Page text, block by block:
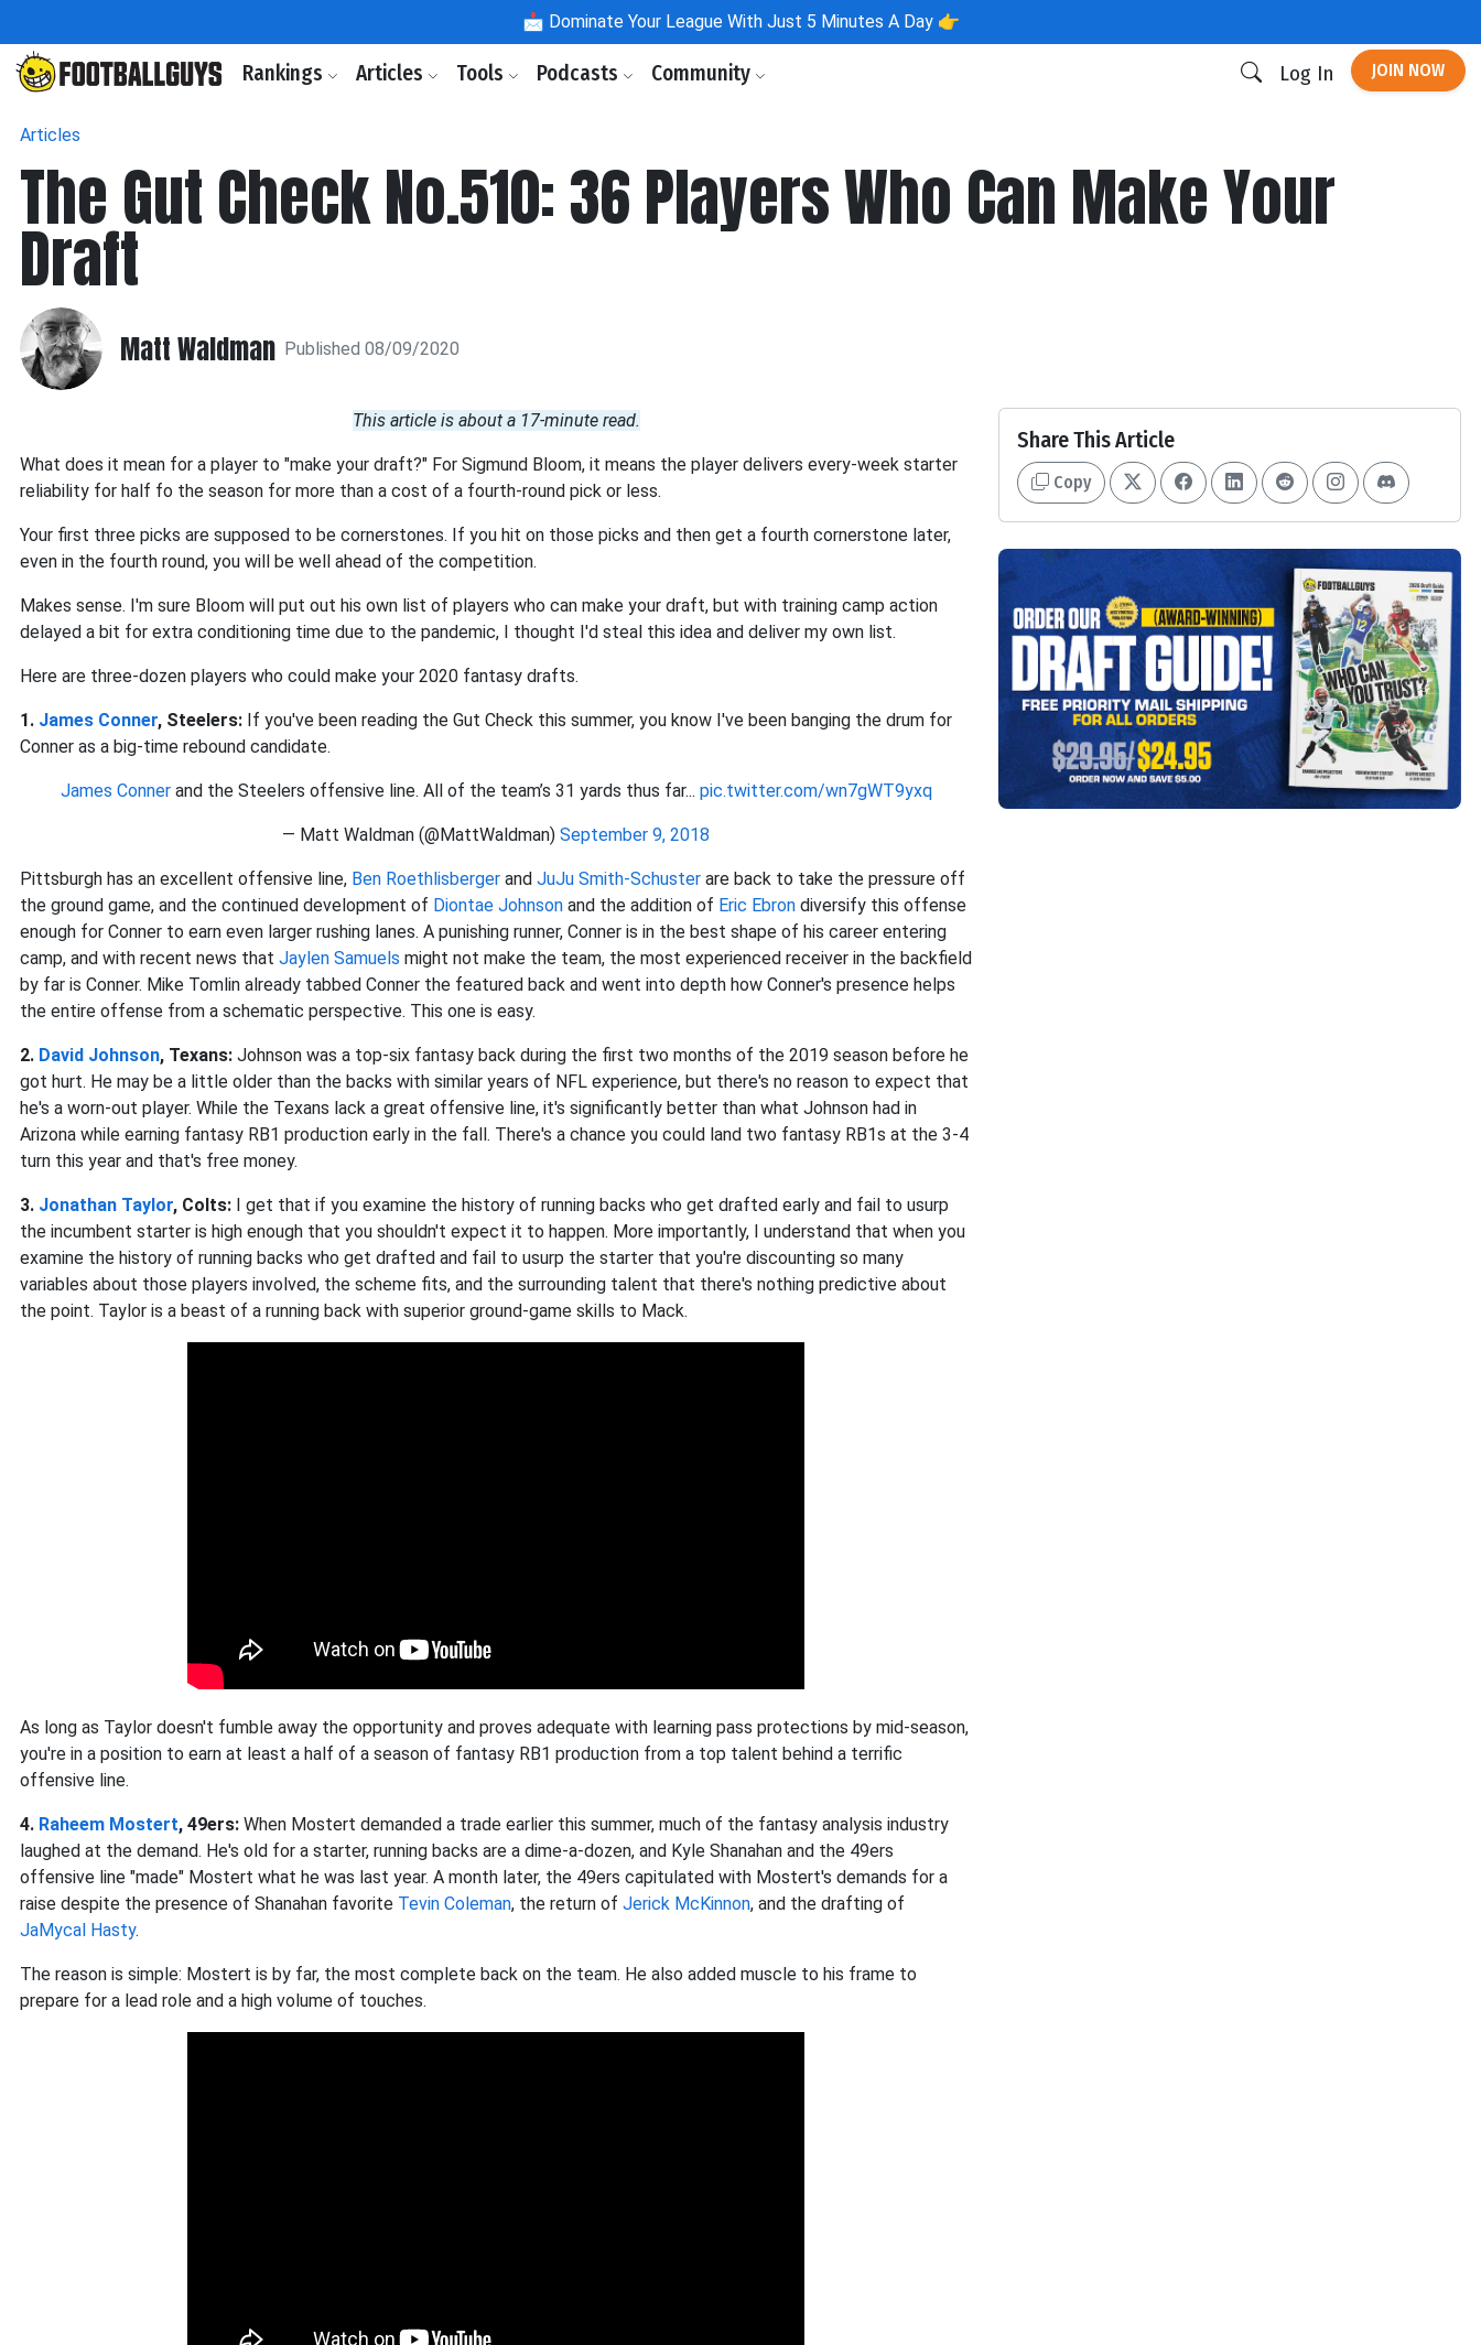
📩 Dominate Your League With Just 5 Minutes A Day 👉
Rankings Articles Tools Podcasts Community Log In JOIN NOW
Articles
The Gut Check No.510: 36 Players Who Can Make Your
Draft
Matt Waldman Published 08/09/2020
This article is about a 17-minute read.
What does it mean for a player to "make your draft?" For Sigmund Bloom, it means the player delivers every-week starter
reliability for half fo the season for more than a cost of a fourth-round pick or less.
Your first three picks are supposed to be cornerstones. If you hit on those picks and then get a fourth cornerstone later,
even in the fourth round, you will be well ahead of the competition.
Makes sense. I'm sure Bloom will put out his own list of players who can make your draft, but with training camp action
delayed a bit for extra conditioning time due to the pandemic, I thought I'd steal this idea and deliver my own list.
Here are three-dozen players who could make your 2020 fantasy drafts.
1. James Conner, Steelers: If you've been reading the Gut Check this summer, you know I've been banging the drum for
Conner as a big-time rebound candidate.
James Connerand the Steelers offensive line. All of the team’s 31 yards thus far... pic.twitter.com/wn7gWT9yxq
— Matt Waldman (@MattWaldman) September 9, 2018
Pittsburgh has an excellent offensive line, Ben Roethlisberger and JuJu Smith-Schuster are back to take the pressure off
the ground game, and the continued development of Diontae Johnson and the addition of Eric Ebron diversify this offense
enough for Conner to earn even larger rushing lanes. A punishing runner, Conner is in the best shape of his career entering
camp, and with recent news that Jaylen Samuels might not make the team, the most experienced receiver in the backfield
by far is Conner. Mike Tomlin already tabbed Conner the featured back and went into depth how Conner's presence helps
the entire offense from a schematic perspective. This one is easy.
2. David Johnson, Texans: Johnson was a top-six fantasy back during the first two months of the 2019 season before he
got hurt. He may be a little older than the backs with similar years of NFL experience, but there's no reason to expect that
he's a worn-out player. While the Texans lack a great offensive line, it's significantly better than what Johnson had in
Arizona while earning fantasy RB1 production early in the fall. There's a chance you could land two fantasy RB1s at the 3-4
turn this year and that's free money.
3. Jonathan Taylor, Colts: I get that if you examine the history of running backs who get drafted early and fail to usurp
the incumbent starter is high enough that you shouldn't expect it to happen. More importantly, I understand that when you
examine the history of running backs who get drafted and fail to usurp the starter that you're discounting so many
variables about those players involved, the scheme fits, and the surrounding talent that there's nothing predictive about
the point. Taylor is a beast of a running back with superior ground-game skills to Mack.
As long as Taylor doesn't fumble away the opportunity and proves adequate with learning pass protections by mid-season,
you're in a position to earn at least a half of a season of fantasy RB1 production from a top talent behind a terrific
offensive line.
4. Raheem Mostert, 49ers: When Mostert demanded a trade earlier this summer, much of the fantasy analysis industry
laughed at the demand. He's old for a starter, running backs are a dime-a-dozen, and Kyle Shanahan and the 49ers
offensive line "made" Mostert what he was last year. A month later, the 49ers capitulated with Mostert's demands for a
raise despite the presence of Shanahan favorite Tevin Coleman, the return of Jerick McKinnon, and the drafting of
JaMycal Hasty.
The reason is simple: Mostert is by far, the most complete back on the team. He also added muscle to his frame to
prepare for a lead role and a high volume of touches.
Share This Article
Copy